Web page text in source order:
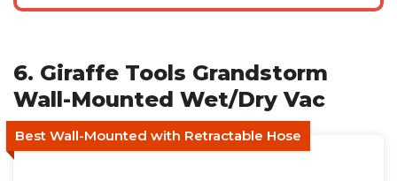
6. Giraffe Tools Grandstorm
Wall-Mounted Wet/Dry Vac
Best Wall-Mounted with Retractable Hose